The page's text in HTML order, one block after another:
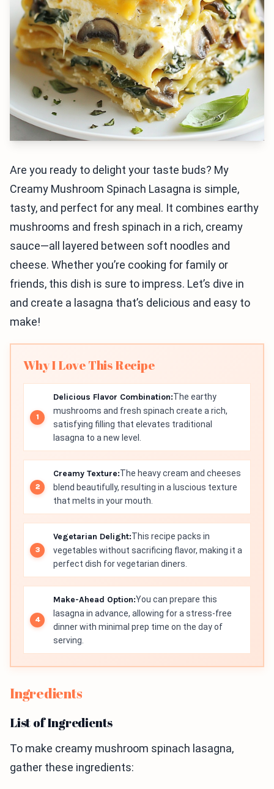
Are you ready to delight your taste buds? My
Creamy Mushroom Spinach Lasagna is simple,
tasty, and perfect for any meal. It combines earthy
mushrooms and fresh spinach in a rich, creamy
sauce—all layered between soft noodles and
cheese. Whether you’re cooking for family or
friends, this dish is sure to impress. Let’s dive in
and create a lasagna that’s delicious and easy to
make!
Why I Love This Recipe
Delicious Flavor Combination:The earthy
mushrooms and fresh spinach create a rich,
satisfying filling that elevates traditional
lasagna to a new level.
Creamy Texture:The heavy cream and cheeses
blend beautifully, resulting in a luscious texture
that melts in your mouth.
Vegetarian Delight:This recipe packs in
vegetables without sacrificing flavor, making it a
perfect dish for vegetarian diners.
Make-Ahead Option:You can prepare this
lasagna in advance, allowing for a stress-free
dinner with minimal prep time on the day of
serving.
Ingredients
List of Ingredients
To make creamy mushroom spinach lasagna,
gather these ingredients: